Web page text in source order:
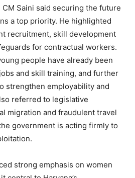
Saini said securing the future
a top priority. He highlighted
recruitment, skill development
for contractual workers.
people have already been
and skill training, and further
strengthen employability and
referred to legislative
migration and fraudulent travel
government is acting firmly to
strong emphasis on women